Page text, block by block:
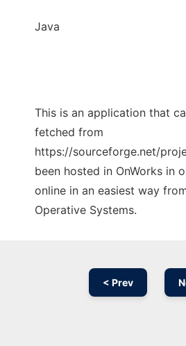
Java
This is an application that
fetched from
https://sourceforge.net/
been hosted in OnWorks in
online in an easiest way
Operative Systems.
< Prev